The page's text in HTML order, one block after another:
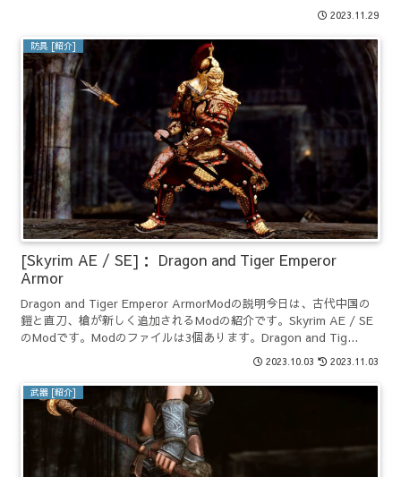
2023.11.29
防具 [紹介]
[Skyrim AE / SE]： Dragon and Tiger Emperor
Armor
Dragon and Tiger Emperor ArmorModの説明今日は、古代中国の
鎧と直刀、槍が新しく追加されるModの紹介です。Skyrim AE / SE
のModです。Modのファイルは3個あります。Dragon and Tig...
2023.10.03 2023.11.03
武器 [紹介]